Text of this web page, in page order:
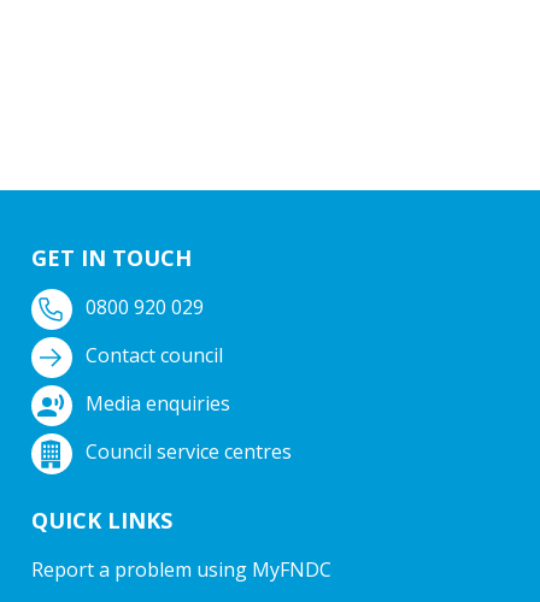
GET IN TOUCH
0800 920 029
Contact council
Media enquiries
Council service centres
QUICK LINKS
Report a problem using MyFNDC